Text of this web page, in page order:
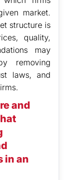
market.
structure is
quality,
may
removing
laws, and
and
in an